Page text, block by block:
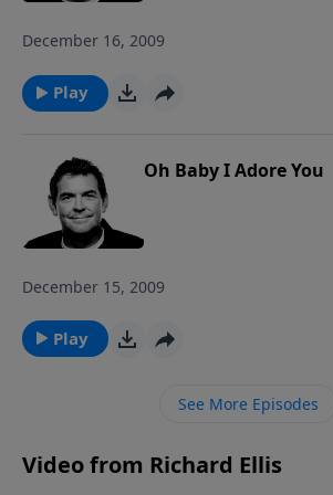
December 16, 2009
Play
Oh Baby I Adore You
December 15, 2009
Play
See More Episodes
Video from Richard Ellis